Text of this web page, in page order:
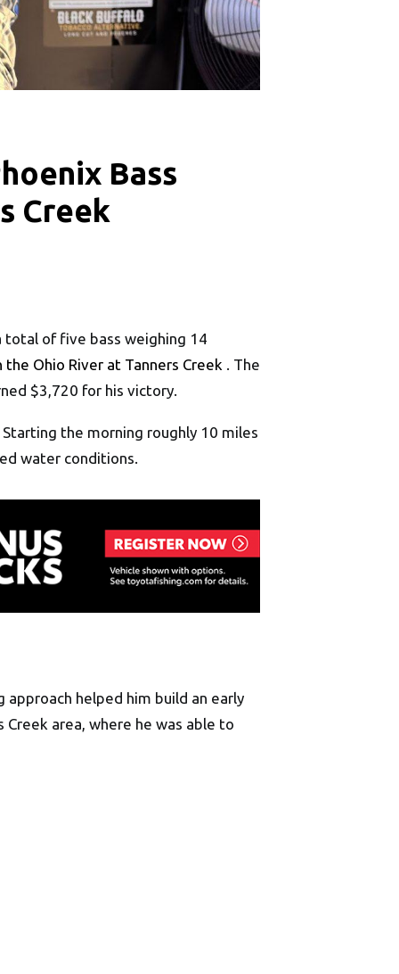
Bass
Creek
total of five bass weighing 14
the Ohio River at Tanners Creek . The
$3,720 for his victory.
the morning roughly 10 miles
water conditions.
helped him build an early
area, where he was able to